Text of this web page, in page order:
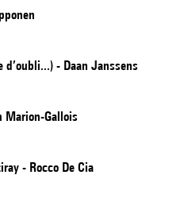
d’oubli...) - Daan Janssens
Marion-Gallois
- Rocco De Cia